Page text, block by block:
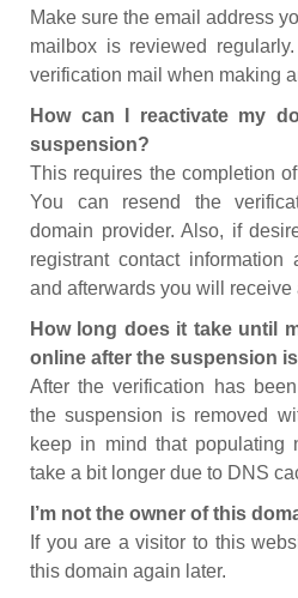
Make sure the email address
mailbox is reviewed
verification mail when making
How can I reactivate my
suspension?
This requires the completion
You can resend the
domain provider. Also, if
registrant contact
and afterwards you will receive
How long does it take until
online after the suspension
After the verification has
the suspension is removed
keep in mind that populating
take a bit longer due to DNS
I’m not the owner of this
If you are a visitor to this
this domain again later.